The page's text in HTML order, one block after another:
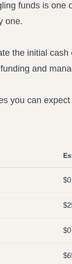
funds is one
one.
the initial
and
you can
$0
$0